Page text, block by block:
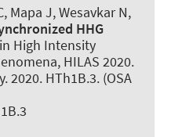
Mapa J, Wesavkar N,
HHG
High Intensity
HILAS 2020.
2020. HTh1B.3. (OSA